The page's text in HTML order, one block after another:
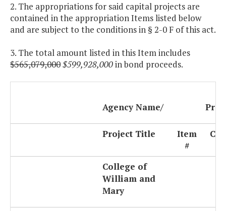
2. The appropriations for said capital projects are
contained in the appropriation Items listed below
and are subject to the conditions in § 2-0 F of this act.
3. The total amount listed in this Item includes
$565,079,000$599,928,000in bond proceeds.
Agency Name/
Project Title
Item
#
College of
William and
Mary